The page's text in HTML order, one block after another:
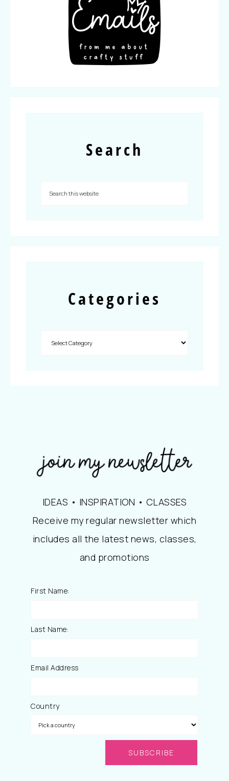
Search
Categories
IDEAS • INSPIRATION • CLASSES
Receive my regular newsletter which
includes all the latest news, classes,
and promotions
First Name:
Last Name:
Email Address
Country